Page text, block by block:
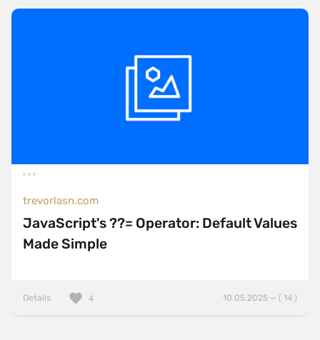
trevorlasn.com
JavaScript's ??= Operator: Default Values
Made Simple
Details 10.05.2025 — ( 14 )
4